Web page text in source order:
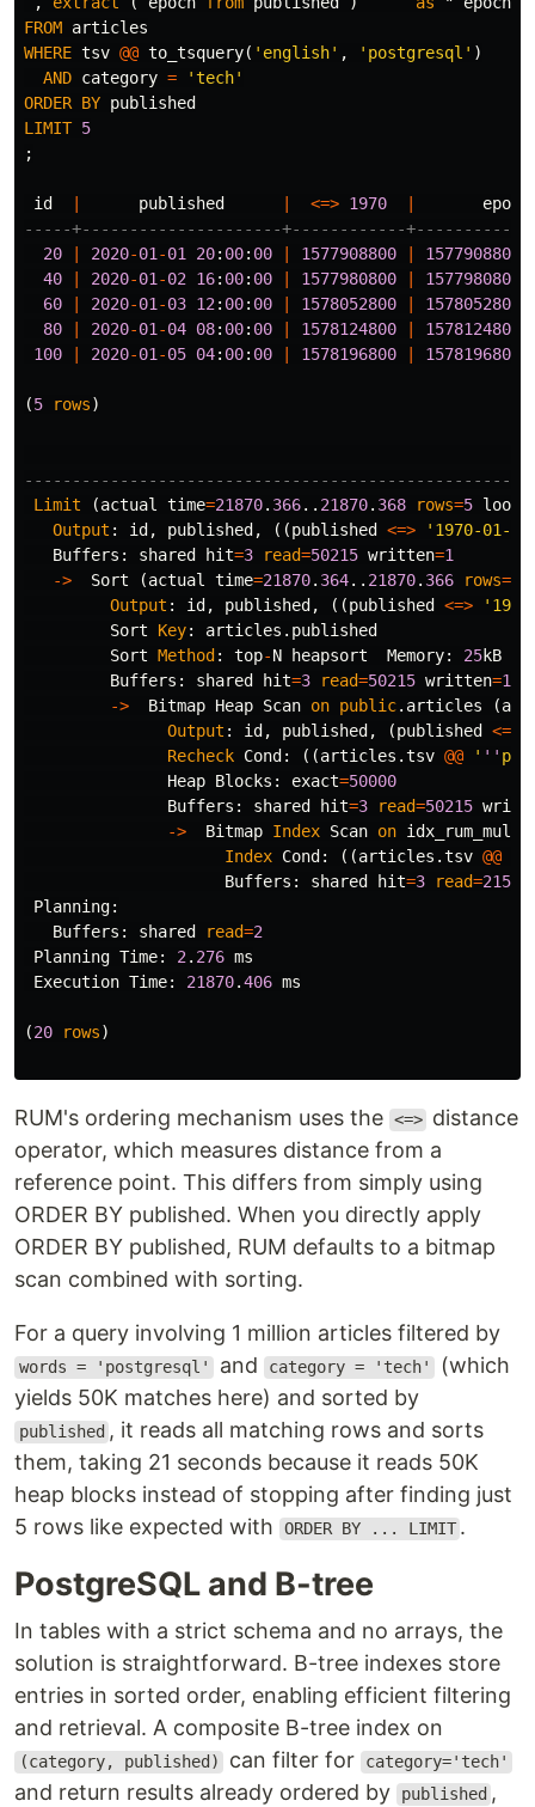
FROM articles
WHERE tsv @@ to_tsquery( 'english' , 'postgresql' )
AND category =
'tech'
ORDER BY published
LIMIT 5
;
id published <=> 1970
epoch
-----+---------------------+------------
20
2020-01 -01 20: 00: 00 1577908800 1577908800
40
2020-01 -02 16: 00: 00 1577980800 1577980800
60
2020-01 -03 12 : 00: 00 1578052800 1578052800
80
2020-01 -04 08: 00: 00 1578124800 1578124800
100
2020-01 -05 04: 00: 00 1578196800 1578196800
(5 rows)
Limit
(actual time=21870. 366.. 21870. 368 rows=5 loops
Output : id , published , ((published <=>
'1970-01-
Buffers : shared hit=3 read=50215 written=1
->
Sort (actual time=21870. 364.. 21870. 366 rows=
Output : id , published , ((published <=>
Sort
Key: articles . published
Sort Method : top-N heapsort Memory: 25kB
Buffers : shared hit=3 read=50215 written=1
->
Bitmap Heap Scan on public. articles (
Output : id , published , (published <=>
Recheck Cond : ((articles .tsv @@ ' ''
Heap Blocks : exact=50000
Buffers : shared hit=3 read=50215
->
Bitmap Index Scan on idx_rum_multi
Index Cond : ((articles .tsv @@
Buffers : shared hit=3 read=215
Planning:
Buffers : shared read=2
Planning Time: 2 . 276 ms
Execution Time: 21870.406 ms
(20 rows)
RUM's ordering mechanism uses the <=> distance
operator, which measures distance from a
reference point. This differs from simply using
ORDER BY published. When you directly apply
ORDER BY published, RUM defaults to a bitmap
scan combined with sorting.
For a query involving 1 million articles filtered by
words = 'postgresql' and category = 'tech'
(which
yields 50K matches here) and sorted by
published , it reads all matching rows and sorts
them, taking 21 seconds because it reads 50K
heap blocks instead of stopping after finding just
5 rows like expected with
ORDER BY ... LIMIT .
PostgreSQL and B-tree
In tables with a strict schema and no arrays, the
solution is straightforward. B-tree indexes store
entries in sorted order, enabling efficient filtering
and retrieval. A composite B-tree index on
(category, published) can filter for category='tech'
and return results already ordered by published ,